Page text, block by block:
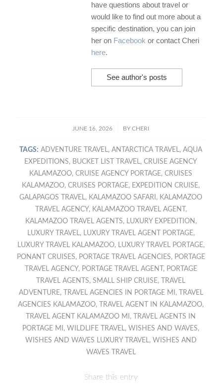
have questions about travel or
would like to find out more about a
specific destination, you can join
her on Facebook or contact Cheri
here.
See author's posts
JUNE 16, 2026
/ BYCHERI
TAGS: ADVENTURE TRAVEL,ANTARCTICA TRAVEL,AQUA
EXPEDITIONS, BUCKET LIST TRAVEL,CRUISE AGENCY
KALAMAZOO,CRUISE AGENCY PORTAGE,CRUISES
KALAMAZOO,CRUISES PORTAGE, EXPEDITION CRUISE,
GALAPAGOS TRAVEL, KALAMAZOO SAFARI , KALAMAZOO
TRAVEL AGENCY, KALAMAZOO TRAVEL AGENT ,
KALAMAZOO TRAVEL AGENTS, LUXURY EXPEDITION ,
LUXURY TRAVEL, LUXURY TRAVEL AGENT PORTAGE,
LUXURY TRAVEL KALAMAZOO, LUXURY TRAVEL PORTAGE,
PONANT CRUISES, PORTAGE TRAVEL AGENCIES, PORTAGE
TRAVEL AGENCY, PORTAGE TRAVEL AGENT , PORTAGE
TRAVEL AGENTS,SMALL SHIP CRUISE,
TRAVEL
ADVENTURE, TRAVEL AGENCIES IN PORTAGE MI ,
TRAVEL
AGENCIES KALAMAZOO, TRAVEL AGENT IN KALAMAZOO,
TRAVEL AGENT KALAMAZOO MI ,
TRAVEL AGENTS IN
PORTAGE MI ,WILDLIFE TRAVEL,WISHES AND WAVES,
WISHES AND WAVES LUXURY TRAVEL, WISHES AND
WAVES TRAVEL
Share this entry